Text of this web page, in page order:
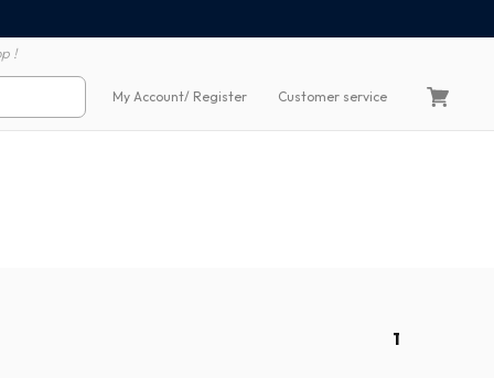
!
My Account/ Register Customer service
1